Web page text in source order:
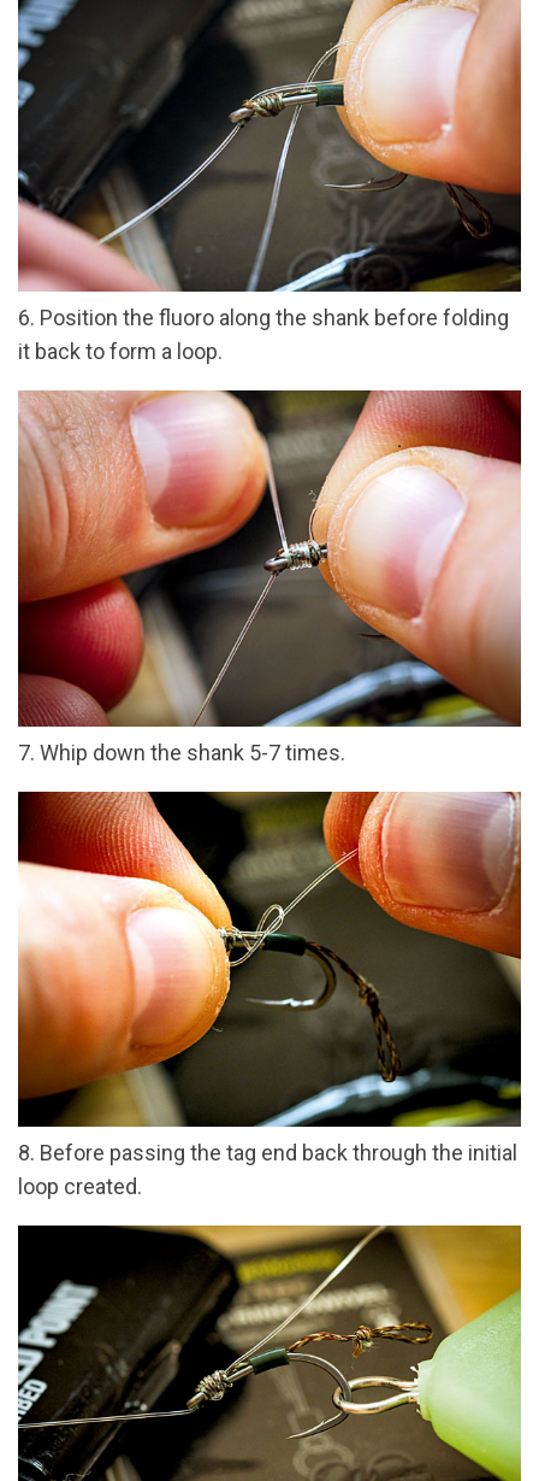
6. Position the fluoro along the shank before folding
it back to form a loop.
7. Whip down the shank 5-7 times.
8. Before passing the tag end back through the initial
loop created.